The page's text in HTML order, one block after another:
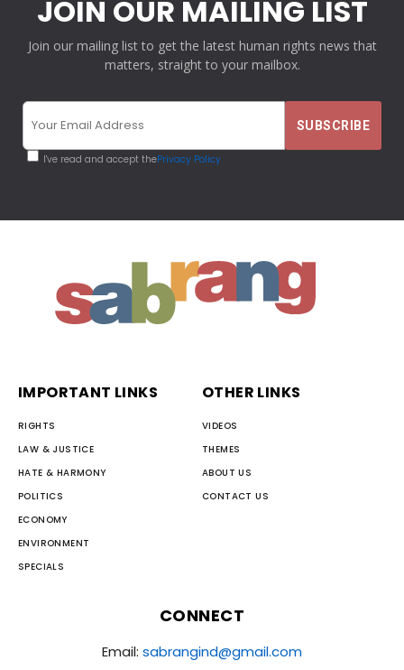
JOIN OUR MAILING LIST
Join our mailing list to get the latest human rights news that
matters, straight to your mailbox.
I've read and accept thePrivacy Policy
IMPORTANT LINKS
RIGHTS
LAW & JUSTICE
HATE & HARMONY
POLITICS
ECONOMY
ENVIRONMENT
SPECIALS
OTHER LINKS
VIDEOS
THEMES
ABOUT US
CONTACT US
CONNECT
Email: sabrangind@gmail.com